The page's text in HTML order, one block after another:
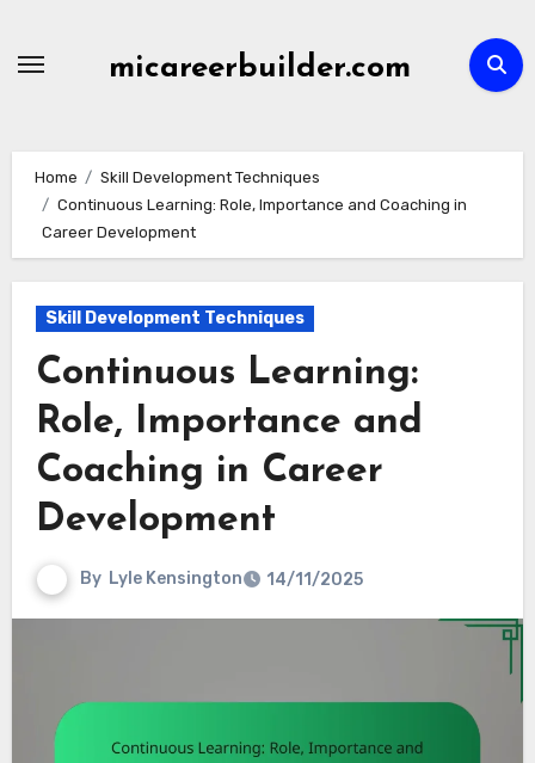
micareerbuilder.com
Home
Skill Development Techniques
Continuous Learning: Role, Importance and Coaching in
Career Development
Skill Development Techniques
Continuous Learning:
Role, Importance and
Coaching in Career
Development
By Lyle Kensington 14/11/2025